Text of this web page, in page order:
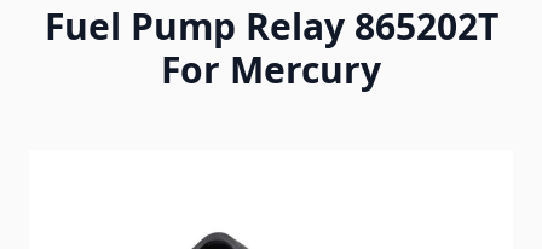
Fuel Pump Relay 865202T
For Mercury